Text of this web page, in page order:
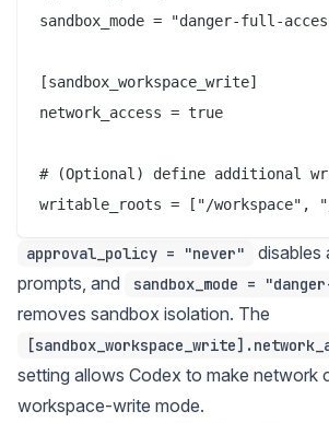
sandbox_mode = "danger-full-
[sandbox_workspace_write]
network_access = true
# (Optional) define additional
approval_policy = "never"
disables
prompts, and
sandbox_mode =
removes sandbox isolation. The
setting allows Codex to make network
workspace-write mode.